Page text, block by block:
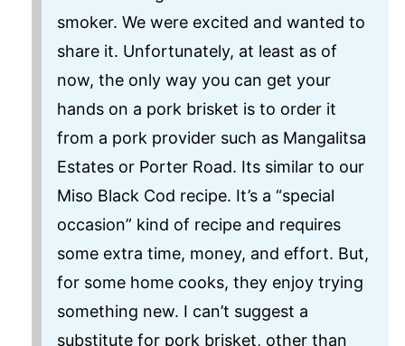
smoker. We were excited and wanted to
share it. Unfortunately, at least as of
now, the only way you can get your
hands on a pork brisket is to order it
from a pork provider such as Mangalitsa
Estates or Porter Road. Its similar to our
Miso Black Cod recipe. It’s a “special
occasion” kind of recipe and requires
some extra time, money, and effort. But,
for some home cooks, they enjoy trying
something new. I can’t suggest a
substitute for pork brisket, other than